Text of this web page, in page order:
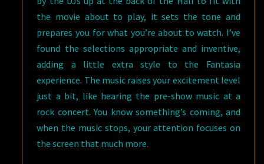
the movie about to play, it sets the tone and
prepares you for what you’re about to watch. I’ve
found the selections appropriate and inventive,
adding a little extra style to the Fantasia
experience. The music raises your excitement level
just a bit, like hearing the pre-show music at a
rock concert. You know something’s coming, and
when the music stops, your attention focuses on
the screen that much more.